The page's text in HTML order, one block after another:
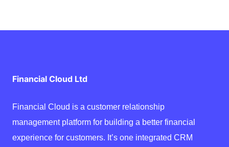
Financial Cloud Ltd
Financial Cloud is a customer relationship
management platform for building a better financial
experience for customers. It’s one integrated CRM